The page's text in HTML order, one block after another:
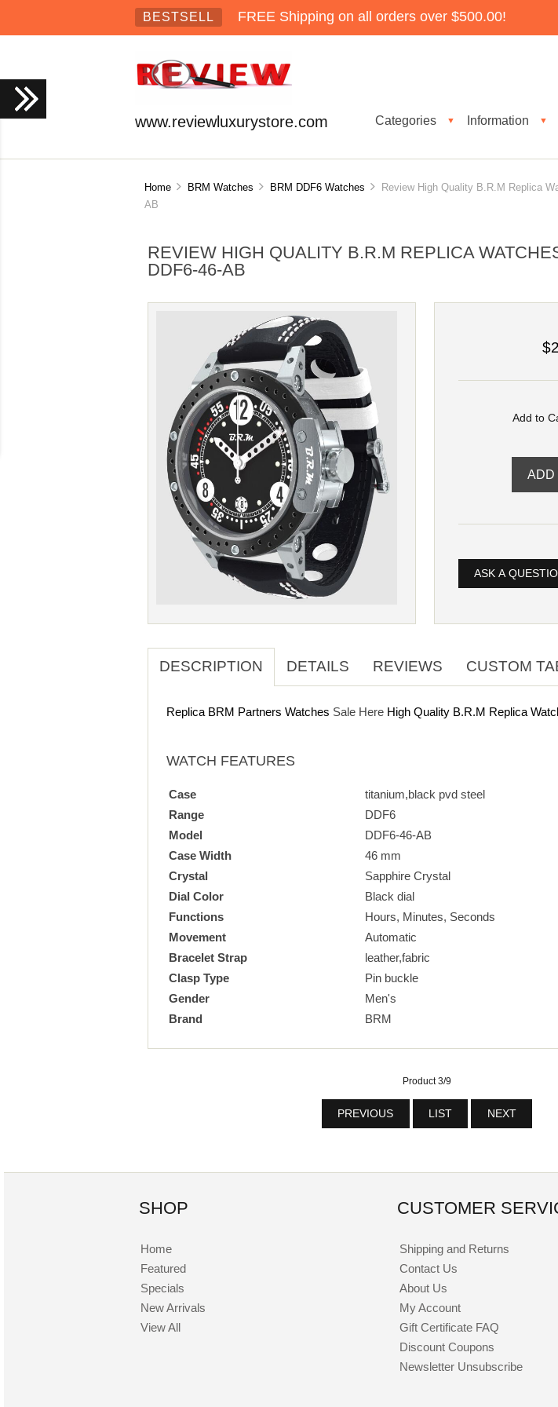
BESTSELL FREE Shipping on all orders over $500.00!
www.reviewluxurystore.com Categories ▼ Information ▼
Home BRM Watches BRM DDF6 Watches
Review High Quality B.R.M Replica
AB
REVIEW HIGH QUALITY B.R.M REPLICA
DDF6-46-AB
Add to
ASK A
DESCRIPTION DETAILS REVIEWS CUSTOM
Replica BRM Partners Watches Sale Here High Quality B.R.M Replica
WATCH FEATURES
Case
titanium,black pvd steel
Range
DDF6
Model
DDF6-46-AB
Case Width
46 mm
Crystal
Sapphire Crystal
Dial Color
Black dial
Functions
Hours, Minutes, Seconds
Movement
Automatic
Bracelet Strap
leather,fabric
Clasp Type
Pin buckle
Gender
Men's
Brand
BRM
Product 3/9
PREVIOUS LIST NEXT
SHOP
Home
Featured
Specials
New Arrivals
View All
CUSTOMER
Shipping and Returns
Contact Us
About Us
My Account
Gift Certificate FAQ
Discount Coupons
Newsletter Unsubscribe